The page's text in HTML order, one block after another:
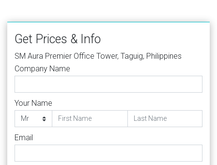
Get Prices & Info
SM Aura Premier Office Tower, Taguig, Philippines
Company Name
Your Name
Email